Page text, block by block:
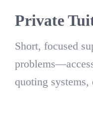
Private
Short, focused
quoting systems,